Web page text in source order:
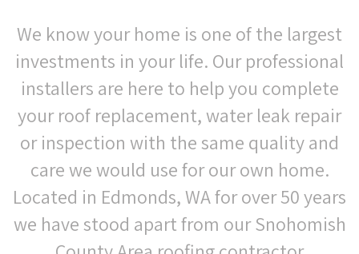
We know your home is one of the largest
investments in your life. Our professional
installers are here to help you complete
your roof replacement, water leak repair
or inspection with the same quality and
care we would use for our own home.
Located in Edmonds, WA for over 50 years
we have stood apart from our Snohomish